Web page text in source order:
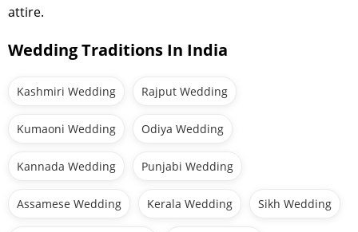
attire.
Wedding Traditions In India
Kashmiri Wedding Rajput Wedding
Kumaoni Wedding Odiya Wedding
Kannada Wedding Punjabi Wedding
Assamese Wedding Kerala Wedding Sikh Wedding